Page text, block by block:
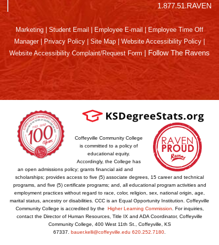
1.877.51.RAVEN
Marketing Student Email Employee E-mail
Employee Time Off
Manager| Privacy Policy Site Map Website Accessibility Policy
Website Accessibility Complaint/Request Form | Follow The Ravens
Coffeyville Community College
is committed to a policy of
educational equity.
Accordingly, the College has
an open admissions policy; grants financial aid and
scholarships; provides access to five (5) associate degrees, 15 career and technical
programs, and five (5) certificate programs; and, all educational program activities and
employment practices without regard to race, color, religion, sex, national origin, age,
marital status, ancestry or disabilities. CCC is an Equal Opportunity Institution. Coffeyville
Community College is accredited by the Higher Learning Commission . For inquiries,
contact the Director of Human Resources, Title IX and ADA Coordinator, Coffeyville
Community College, 400 West 11th St., Coffeyville, KS
67337. bauer.kelli@coffeyville.edu 620.252.7180